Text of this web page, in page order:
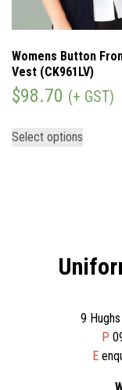
Womens Button
Vest (CK961LV)
$98.70 (+ GST)
Select options
9
P
E